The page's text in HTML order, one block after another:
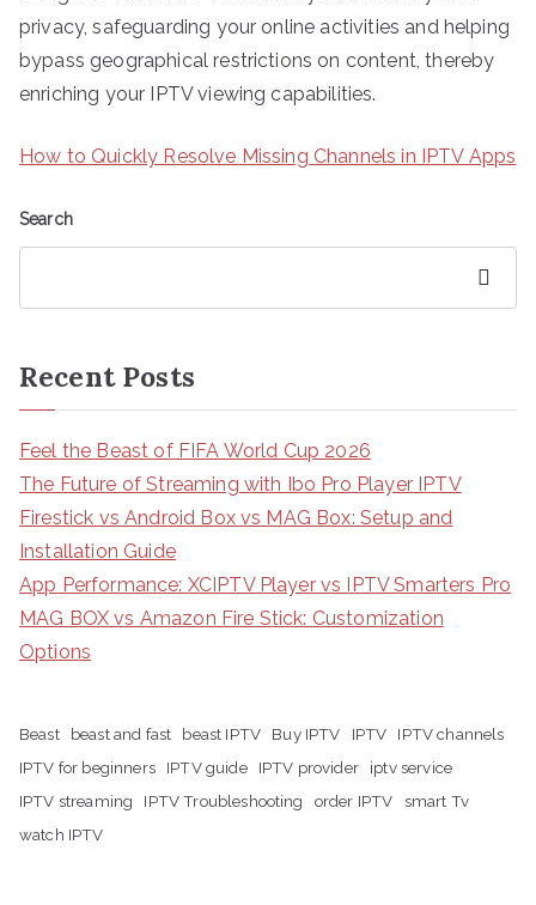
privacy, safeguarding your online activities and helping
bypass geographical restrictions on content, thereby
enriching your IPTV viewing capabilities.
How to Quickly Resolve Missing Channels in IPTV Apps
Search
Recent Posts
Feel the Beast of FIFA World Cup 2026
The Future of Streaming with Ibo Pro Player IPTV
Firestick vs Android Box vs MAG Box: Setup and
Installation Guide
App Performance: XCIPTV Player vs IPTV Smarters Pro
MAG BOX vs Amazon Fire Stick: Customization
Options
Beast beast and fast beast IPTV Buy IPTV IPTV
IPTV channels
IPTV for beginners
IPTV guide IPTV provider
iptv service
IPTV streaming
IPTV Troubleshooting order IPTV
smart Tv
watch IPTV